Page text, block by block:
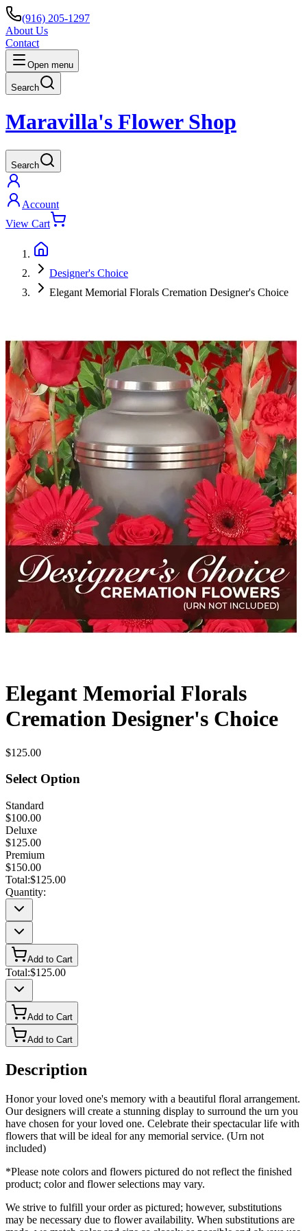
(916) 205-1297
About Us
Contact
Open menu
Search
Maravilla's Flower Shop
Search
Account
View Cart
Designer's Choice
Elegant Memorial Florals Cremation Designer's Choice
Elegant Memorial Florals
Cremation Designer's Choice
$125.00
Select Option
Standard
$100.00
Deluxe
$125.00
Premium
$150.00
Total:$125.00
Quantity:
Add to Cart
Total:$125.00
Add to Cart
Add to Cart
Description
Honor your loved one's memory with a beautiful floral arrangement.
Our designers will create a stunning display to surround the urn you
have chosen for your loved one. Celebrate their spectacular life with
flowers that will be ideal for any memorial service. (Urn not
included)
*Please note colors and flowers pictured do not reflect the finished
product; color and flower selections may vary.
We strive to fulfill your order as pictured; however, substitutions
may be necessary due to flower availability. When substitutions are